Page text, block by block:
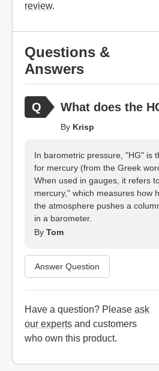
review.
Questions &
Answers
What does the
By Krisp
In barometric pressure, "HG" is
for mercury (from the Greek
When used in gauges, it refers
mercury," which measures how
the atmosphere pushes a
in a barometer.
By Tom
Answer Question
Have a question? Please ask
our experts and customers
who own this product.